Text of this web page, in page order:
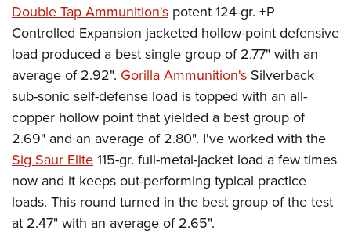
Double Tap Ammunition's potent 124-gr. +P
Controlled Expansion jacketed hollow-point defensive
load produced a best single group of 2.77" with an
average of 2.92". Gorilla Ammunition's Silverback
sub-sonic self-defense load is topped with an all-
copper hollow point that yielded a best group of
2.69" and an average of 2.80". I've worked with the
Sig Saur Elite115-gr. full-metal-jacket load a few times
now and it keeps out-performing typical practice
loads. This round turned in the best group of the test
at 2.47" with an average of 2.65".